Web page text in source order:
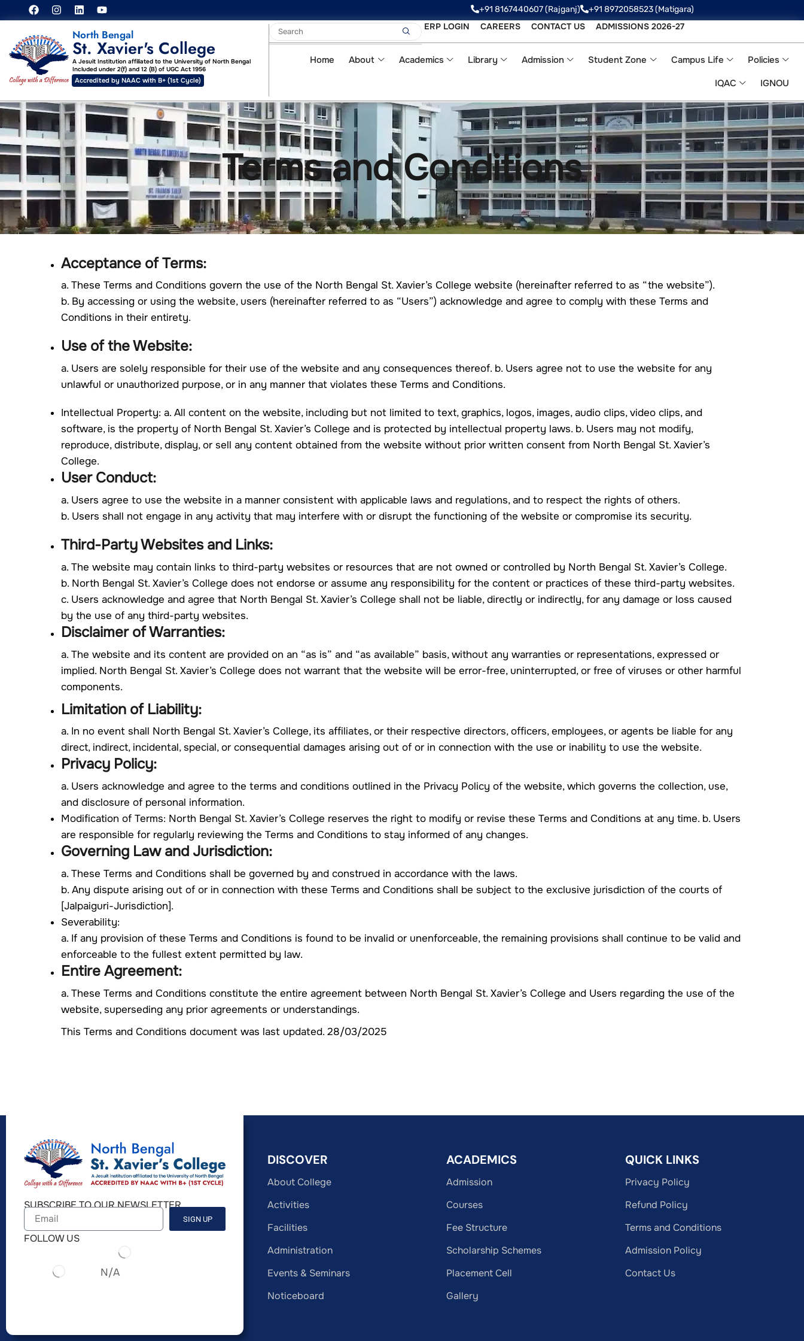
‪‪+91 8167440607 (Rajganj) +91 8972058523‬ (Matigara)
North Bengal
St. Xavier's College
A Jesuit Institution affiliated to the University of North Bengal
Included under 2(f) and 12 (B) of UGC Act 1956
Accredited by NAAC with B+ (1st Cycle)
ERP LOGIN CAREERS CONTACT US ADMISSIONS 2026-27
Home About Academics Library Admission Student Zone Campus Life
Policies
IQAC
IGNOU
Terms and Conditions
Acceptance of Terms:
a. These Terms and Conditions govern the use of the North Bengal St. Xavier’s College website (hereinafter referred to as “the website”).
b. By accessing or using the website, users (hereinafter referred to as “Users”) acknowledge and agree to comply with these Terms and
Conditions in their entirety.
Use of the Website:
a. Users are solely responsible for their use of the website and any consequences thereof. b. Users agree not to use the website for any
unlawful or unauthorized purpose, or in any manner that violates these Terms and Conditions.
Intellectual Property: a. All content on the website, including but not limited to text, graphics, logos, images, audio clips, video clips, and
software, is the property of North Bengal St. Xavier’s College and is protected by intellectual property laws. b. Users may not modify,
reproduce, distribute, display, or sell any content obtained from the website without prior written consent from North Bengal St. Xavier’s
College.
User Conduct:
a. Users agree to use the website in a manner consistent with applicable laws and regulations, and to respect the rights of others.
b. Users shall not engage in any activity that may interfere with or disrupt the functioning of the website or compromise its security.
Third-Party Websites and Links:
a. The website may contain links to third-party websites or resources that are not owned or controlled by North Bengal St. Xavier’s College.
b. North Bengal St. Xavier’s College does not endorse or assume any responsibility for the content or practices of these third-party websites.
c. Users acknowledge and agree that North Bengal St. Xavier’s College shall not be liable, directly or indirectly, for any damage or loss caused
by the use of any third-party websites.
Disclaimer of Warranties:
a. The website and its content are provided on an “as is” and “as available” basis, without any warranties or representations, expressed or
implied. North Bengal St. Xavier’s College does not warrant that the website will be error-free, uninterrupted, or free of viruses or other harmful
components.
Limitation of Liability:
a. In no event shall North Bengal St. Xavier’s College, its affiliates, or their respective directors, officers, employees, or agents be liable for any
direct, indirect, incidental, special, or consequential damages arising out of or in connection with the use or inability to use the website.
Privacy Policy:
a. Users acknowledge and agree to the terms and conditions outlined in the Privacy Policy of the website, which governs the collection, use,
and disclosure of personal information.
Modification of Terms: North Bengal St. Xavier’s College reserves the right to modify or revise these Terms and Conditions at any time. b. Users
are responsible for regularly reviewing the Terms and Conditions to stay informed of any changes.
Governing Law and Jurisdiction:
a. These Terms and Conditions shall be governed by and construed in accordance with the laws.
b. Any dispute arising out of or in connection with these Terms and Conditions shall be subject to the exclusive jurisdiction of the courts of
[Jalpaiguri-Jurisdiction].
Severability:
a. If any provision of these Terms and Conditions is found to be invalid or unenforceable, the remaining provisions shall continue to be valid and
enforceable to the fullest extent permitted by law.
Entire Agreement:
a. These Terms and Conditions constitute the entire agreement between North Bengal St. Xavier’s College and Users regarding the use of the
website, superseding any prior agreements or understandings.
This Terms and Conditions document was last updated. 28/03/2025
SUBSCRIBE TO OUR NEWSLETTER
SIGN UP
FOLLOW US
N/A
DISCOVER
About College
Activities
Facilities
Administration
Events & Seminars
Noticeboard
ACADEMICS
Admission
Courses
Fee Structure
Scholarship Schemes
Placement Cell
Gallery
QUICK LINKS
Privacy Policy
Refund Policy
Terms and Conditions
Admission Policy
Contact Us